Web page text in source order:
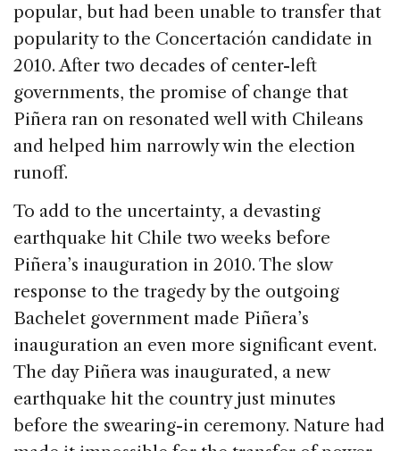
popular, but had been unable to transfer that
popularity to the Concertación candidate in
2010. After two decades of center-left
governments, the promise of change that
Piñera ran on resonated well with Chileans
and helped him narrowly win the election
runoff.
To add to the uncertainty, a devasting
earthquake hit Chile two weeks before
Piñera’s inauguration in 2010. The slow
response to the tragedy by the outgoing
Bachelet government made Piñera’s
inauguration an even more significant event.
The day Piñera was inaugurated, a new
earthquake hit the country just minutes
before the swearing-in ceremony. Nature had